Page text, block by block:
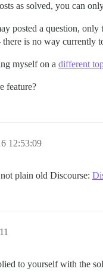
as solved, you can
posted a question,
there is no way
myself on a different
feature?
12:53:09
plain old Discourse:
to yourself with the